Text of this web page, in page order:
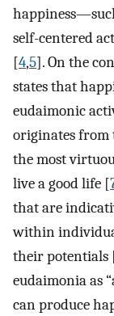
self-centered
[4,5]. On the
states that
eudaimonic
originates from
the most
live a good life [
that are
within
their potentials
eudaimonia as
can produce